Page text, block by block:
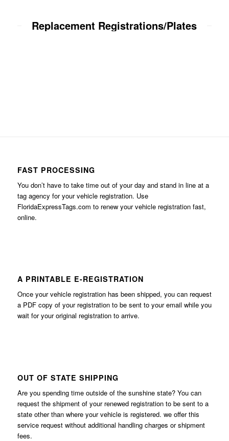
Replacement Registrations/Plates
FAST PROCESSING
You don’t have to take time out of your day and stand in line at a
tag agency for your vehicle registration. Use
FloridaExpressTags.com to renew your vehicle registration fast,
online.
A PRINTABLE E-REGISTRATION
Once your vehicle registration has been shipped, you can request
a PDF copy of your registration to be sent to your email while you
wait for your original registration to arrive.
OUT OF STATE SHIPPING
Are you spending time outside of the sunshine state? You can
request the shipment of your renewed registration to be sent to a
state other than where your vehicle is registered. we offer this
service request without additional handling charges or shipment
fees.